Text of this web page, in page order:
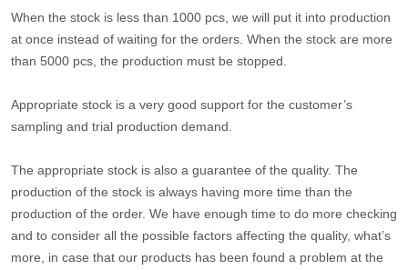
When the stock is less than 1000 pcs, we will put it into production
at once instead of waiting for the orders. When the stock are more
than 5000 pcs, the production must be stopped.
Appropriate stock is a very good support for the customer’s
sampling and trial production demand.
The appropriate stock is also a guarantee of the quality. The
production of the stock is always having more time than the
production of the order. We have enough time to do more checking
and to consider all the possible factors affecting the quality, what’s
more, in case that our products has been found a problem at the